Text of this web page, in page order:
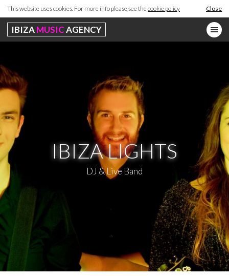
This website uses cookies. For more info please see thecookie policy Close
IBIZAMUSICAGENCY
IBIZA LIGHTS
DJ & Live Band